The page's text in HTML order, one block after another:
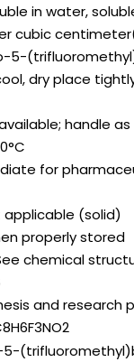
in water,
cubic
5-
dry place
handle
for
applicable (solid)
properly stored
chemical
and research